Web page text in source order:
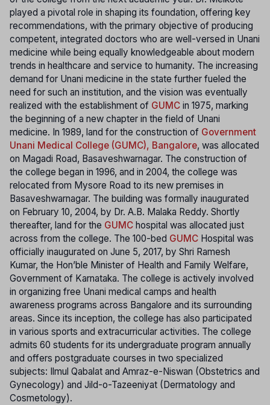
played a pivotal role in shaping its foundation, offering key
recommendations, with the primary objective of producing
competent, integrated doctors who are well-versed in Unani
medicine while being equally knowledgeable about modern
trends in healthcare and service to humanity. The increasing
demand for Unani medicine in the state further fueled the
need for such an institution, and the vision was eventually
realized with the establishment of GUMC in 1975, marking
the beginning of a new chapter in the field of Unani
medicine. In 1989, land for the construction of Government
Unani Medical College (GUMC), Bangalore, was allocated
on Magadi Road, Basaveshwarnagar. The construction of
the college began in 1996, and in 2004, the college was
relocated from Mysore Road to its new premises in
Basaveshwarnagar. The building was formally inaugurated
on February 10, 2004, by Dr. A.B. Malaka Reddy. Shortly
thereafter, land for the GUMC hospital was allocated just
across from the college. The 100-bed GUMC Hospital was
officially inaugurated on June 5, 2017, by Shri Ramesh
Kumar, the Hon’ble Minister of Health and Family Welfare,
Government of Karnataka. The college is actively involved
in organizing free Unani medical camps and health
awareness programs across Bangalore and its surrounding
areas. Since its inception, the college has also participated
in various sports and extracurricular activities. The college
admits 60 students for its undergraduate program annually
and offers postgraduate courses in two specialized
subjects: Ilmul Qabalat and Amraz-e-Niswan (Obstetrics and
Gynecology) and Jild-o-Tazeeniyat (Dermatology and
Cosmetology).